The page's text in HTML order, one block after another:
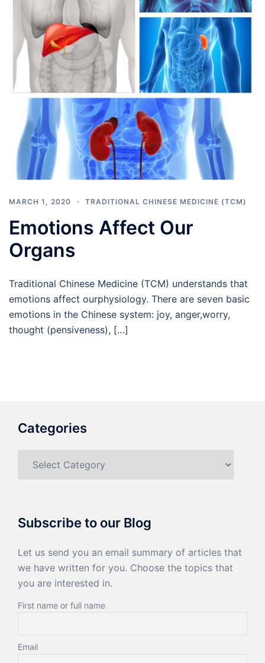
MARCH 1, 2020 TRADITIONAL CHINESE MEDICINE (TCM)
Emotions Affect Our
Organs
Traditional Chinese Medicine (TCM) understands that
emotions affect ourphysiology. There are seven basic
emotions in the Chinese system: joy, anger,worry,
thought (pensiveness), […]
Categories
Subscribe to our Blog
Let us send you an email summary of articles that
we have written for you. Choose the topics that
you are interested in.
First name or full name
Email